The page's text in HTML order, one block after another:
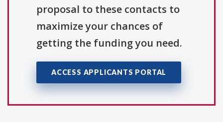
proposal to these contacts to
maximize your chances of
getting the funding you need.
ACCESS APPLICANTS PORTAL